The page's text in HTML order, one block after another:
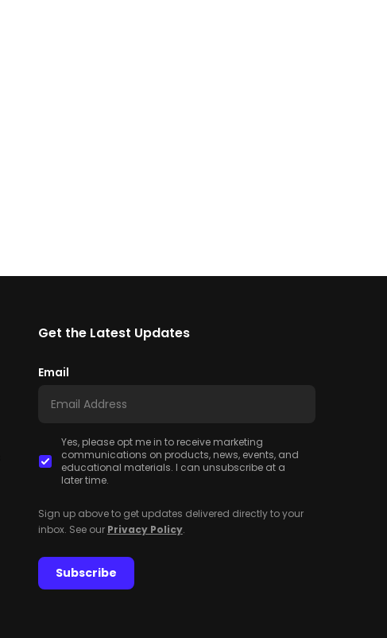
Get the Latest Updates
Email
Yes, please opt me in to receive marketing
communications on products, news, events, and
educational materials. I can unsubscribe at a
later time.
Sign up above to get updates delivered directly to your
inbox. See our Privacy Policy.
Subscribe